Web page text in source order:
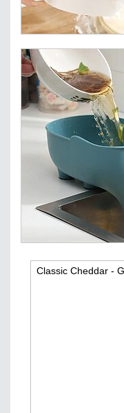
Classic Cheddar -